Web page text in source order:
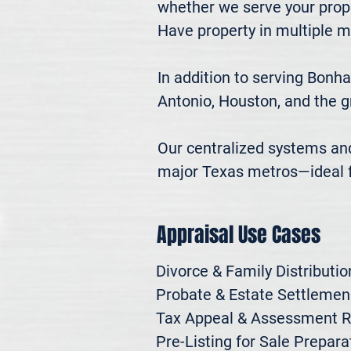
whether we serve your
Have property in multiple
In addition to serving
Antonio, Houston, and the
Our centralized systems
major Texas metros—ideal
Appraisal Use Cases
Divorce & Family
Probate & Estate Settlemen
Tax Appeal & Assessment
Pre-Listing for Sale